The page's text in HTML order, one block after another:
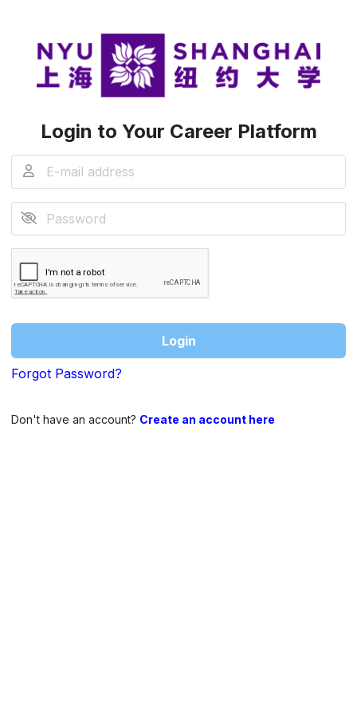
Login to Your Career Platform
Login
Forgot Password?
Don't have an account? Create an account here